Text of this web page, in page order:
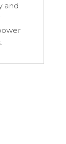
and